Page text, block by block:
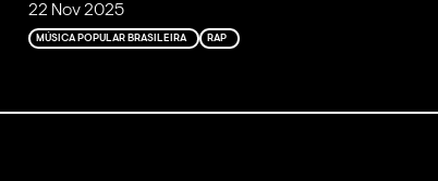
22 Nov 2025
MÚSICA POPULAR BRASILEIRA RAP